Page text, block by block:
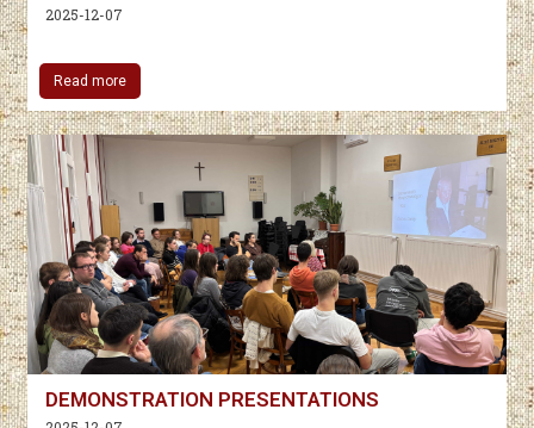
2025-12-07
Read more
DEMONSTRATION PRESENTATIONS